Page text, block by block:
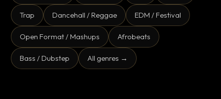
Trap Dancehall / Reggae EDM / Festival
Open Format / Mashups Afrobeats
Bass / Dubstep All genres →